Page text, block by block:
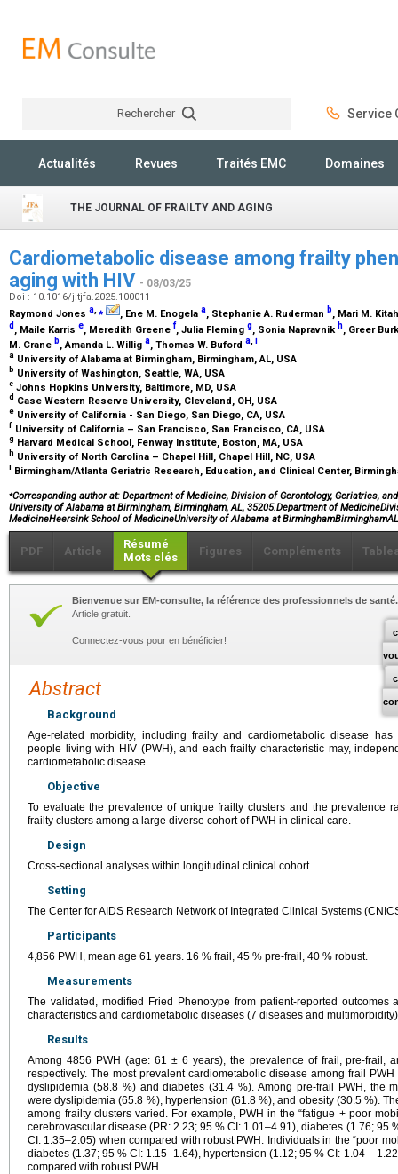
Rechercher Service
Actualités Revues Traités EMC Domaines
THE JOURNAL OF FRAILTY AND AGING
Cardiometabolic disease among frailty
aging with HIV - 08/03/25
Doi : 10.1016/j.tjfa.2025.100011
Raymond Jones a,⁎ , Ene M. Enogela a, Stephanie A. Ruderman b, Mari M.
d , Maile Karris e, Meredith Greene f, Julia Fleming g, Sonia Napravnik h, Greer
M. Crane b, Amanda L. Willig a, Thomas W. Buford a,i
a University of Alabama at Birmingham, Birmingham, AL, USA
b University of Washington, Seattle, WA, USA
c Johns Hopkins University, Baltimore, MD, USA
d Case Western Reserve University, Cleveland, OH, USA
e University of California - San Diego, San Diego, CA, USA
f University of California – San Francisco, San Francisco, CA, USA
g Harvard Medical School, Fenway Institute, Boston, MA, USA
h University of North Carolina – Chapel Hill, Chapel Hill, NC, USA
i Birmingham/Atlanta Geriatric Research, Education, and Clinical Center,
⁎Corresponding author at: Department of Medicine, Division of Gerontology, Geriatrics,
University of Alabama at Birmingham, Birmingham, AL, 35205.Department of
MedicineHeersink School of MedicineUniversity of Alabama at
PDF Article
Résumé
Mots clés
Figures Compléments
Bienvenue sur EM-consulte, la référence des professionnels de santé.
Article gratuit.
Connectez-vous pour en bénéficier!
Abstract
Background
Age-related morbidity, including frailty and cardiometabolic disease
people living with HIV (PWH), and each frailty characteristic may,
cardiometabolic disease.
Objective
To evaluate the prevalence of unique frailty clusters and the prevalence
frailty clusters among a large diverse cohort of PWH in clinical care.
Design
Cross-sectional analyses within longitudinal clinical cohort.
Setting
The Center for AIDS Research Network of Integrated Clinical Systems
Participants
4,856 PWH, mean age 61 years. 16 % frail, 45 % pre-frail, 40 % robust.
Measurements
The validated, modified Fried Phenotype from patient-reported outcomes
characteristics and cardiometabolic diseases (7 diseases and
Results
Among 4856 PWH (age: 61 ± 6 years), the prevalence of frail, pre-frail,
respectively. The most prevalent cardiometabolic disease among frail
dyslipidemia (58.8 %) and diabetes (31.4 %). Among pre-frail PWH, the
were dyslipidemia (65.8 %), hypertension (61.8 %), and obesity (30.5 %).
among frailty clusters varied. For example, PWH in the “fatigue + poor
cerebrovascular disease (PR: 2.23; 95 % CI: 1.01–4.91), diabetes (1.76; 95
CI: 1.35–2.05) when compared with robust PWH. Individuals in the “poor
diabetes (1.37; 95 % CI: 1.15–1.64), hypertension (1.12; 95 % CI: 1.04 –
compared with robust PWH.